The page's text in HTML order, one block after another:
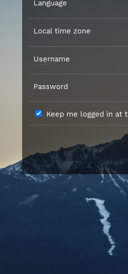
Language
Local time zone
Username
Password
Keep me logged in at